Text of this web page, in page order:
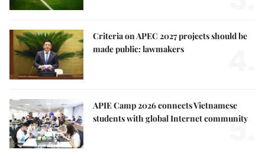
Criteria on APEC 2027 projects should be
made public: lawmakers
APIE Camp 2026 connects Vietnamese
students with global Internet community
5.